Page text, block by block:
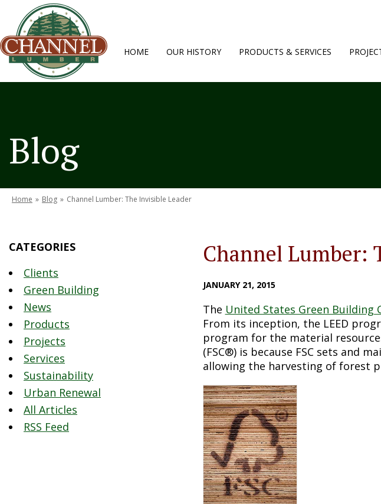
HOME OUR HISTORY PRODUCTS & SERVICES
Blog
Home » Blog » Channel Lumber: The Invisible Leader
Channel Lumber:
JANUARY 21, 2015
The United States Green Building
From its inception, the LEED
program for the material
(FSC®) is because FSC sets and
allowing the harvesting of forest
CATEGORIES
Clients
Green Building
News
Products
Projects
Services
Sustainability
Urban Renewal
All Articles
RSS Feed